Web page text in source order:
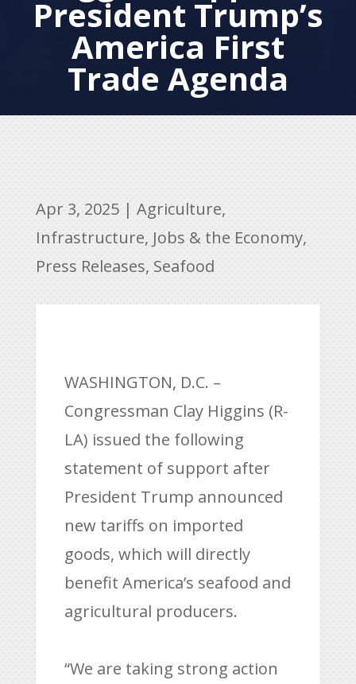
President Trump’s
America First
Trade Agenda
Apr 3, 2025| Agriculture,
Infrastructure, Jobs & the Economy,
Press Releases, Seafood
WASHINGTON, D.C. –
Congressman Clay Higgins (R-
LA) issued the following
statement of support after
President Trump announced
new tariffs on imported
goods, which will directly
benefit America’s seafood and
agricultural producers.
“We are taking strong action